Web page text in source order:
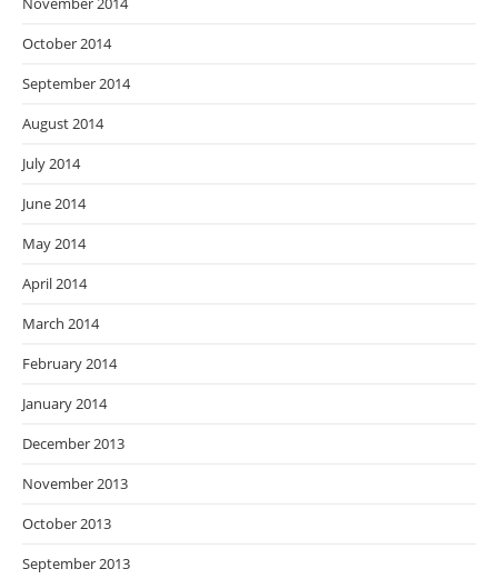
October 2014
September 2014
August 2014
July 2014
June 2014
May 2014
April 2014
March 2014
February 2014
January 2014
December 2013
November 2013
October 2013
September 2013